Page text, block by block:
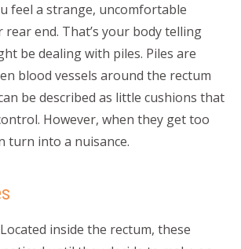
feel a strange, uncomfortable
end. That’s your body telling
be dealing with piles. Piles are
blood vessels around the rectum
be described as little cushions that
However, when they get too
turn into a nuisance.
Located inside the rectum, these